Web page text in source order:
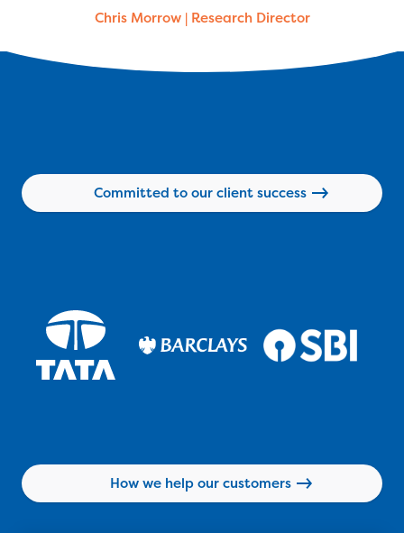
Chris Morrow| Research Director
Committed to our client success
How we help our customers